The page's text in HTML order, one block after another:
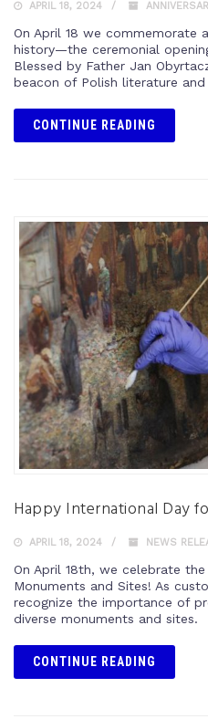
APRIL 18, 2024
On April 18 we commemorate
history—the ceremonial
Blessed by Father Jan
beacon of Polish literature
CONTINUE READING
Happy International Day
APRIL 18, 2024 NEWS
On April 18th, we celebrate
Monuments and Sites! As
recognize the importance of
diverse monuments and sites.
CONTINUE READING